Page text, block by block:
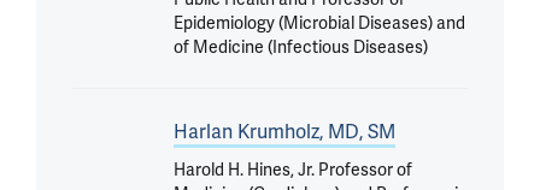
Epidemiology (Microbial Diseases) and
of Medicine (Infectious Diseases)
Harlan Krumholz, MD, SM
Harold H. Hines, Jr. Professor of